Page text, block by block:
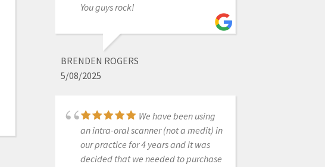
You guys rock!
BRENDEN ROGERS
5/08/2025
We have been using
an intra-oral scanner (not a medit) in
our practice for 4 years and it was
decided that we needed to purchase
only dental company
that I have no complaints about
11/03/2022
Outstanding